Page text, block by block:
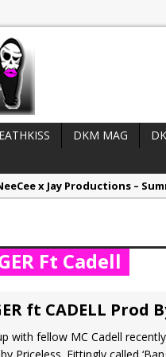
DKM MAG
x Jay Productions –
MSL – Endeavours EP
Ft Cadell
ft CADELL Prod
with fellow MC Cadell